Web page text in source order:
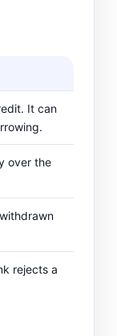
It can
over the
rejects a